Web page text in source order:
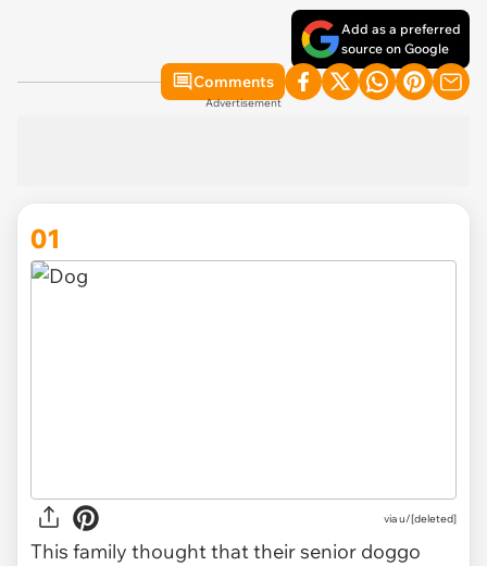
Add as a preferred
source on Google
Comments
Advertisement
01
viau/[deleted]
This family thought that their senior doggo